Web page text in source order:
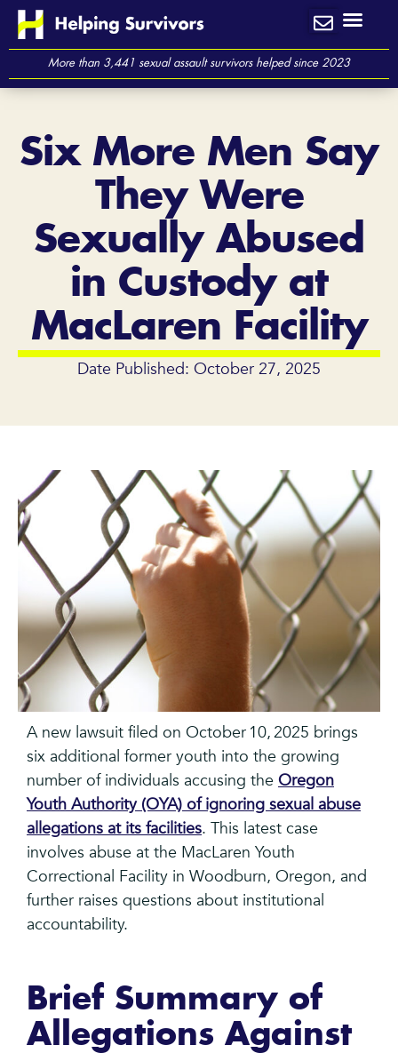
Skip
contentMore than 3,441 sexual assault survivors helped since 2023
Six More Men Say
They Were
Sexually Abused
in Custody at
MacLaren Facility
Date Published: October 27, 2025
A new lawsuit filed on October 10, 2025 brings
six additional former youth into the growing
number of individuals accusing the Oregon
Youth Authority (OYA) of ignoring sexual abuse
allegations at its facilities. This latest case
involves abuse at the MacLaren Youth
Correctional Facility in Woodburn, Oregon, and
further raises questions about institutional
accountability.
Brief Summary of
Allegations Against